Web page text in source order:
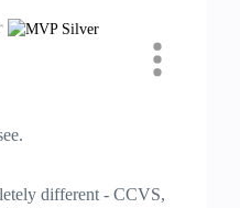
different - CCVS,